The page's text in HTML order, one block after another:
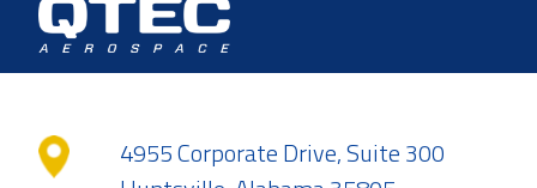
4955 Corporate Drive, Suite 300